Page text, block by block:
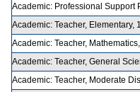
Academic: Professional Support
Academic: Teacher, Elementary,
Academic: Teacher,
Academic: Teacher, General
Academic: Teacher, Moderate